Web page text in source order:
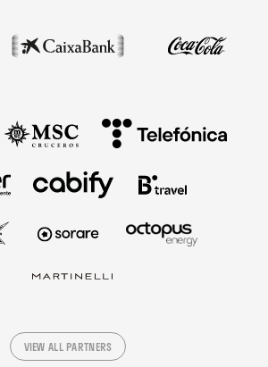
VIEW ALL PARTNERS